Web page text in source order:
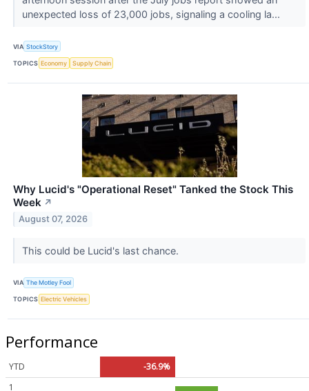
unexpected loss of 23,000 jobs, signaling a cooling la...
VIA StockStory
TOPICS Economy Supply Chain
Why Lucid's "Operational Reset" Tanked the Stock This
Week ↗
August 07, 2026
This could be Lucid's last chance.
VIA The Motley Fool
TOPICS Electric Vehicles
Performance
YTD
-36.9%
1